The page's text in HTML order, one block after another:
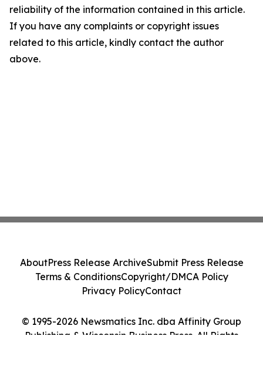
reliability of the information contained in this article.
If you have any complaints or copyright issues
related to this article, kindly contact the author
above.
© 1995-2026 Newsmatics Inc. dba Affinity Group
Publishing & Wisconsin Business Press. All Rights
AboutPress Release ArchiveSubmit Press Release
Terms & ConditionsCopyright/DMCA Policy
Privacy PolicyContact